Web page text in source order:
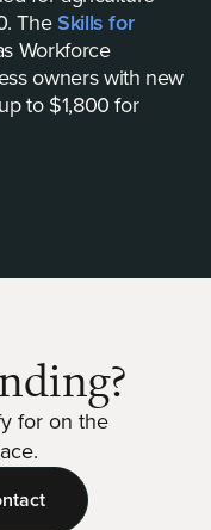
TheSkills for
Workforce
owners with new
to $1,800 for
for on the